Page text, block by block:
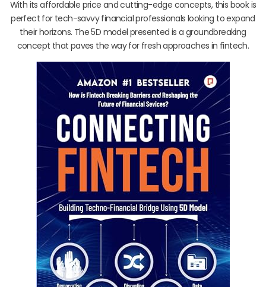
With its affordable price and cutting-edge concepts, this book is
perfect for tech-savvy financial professionals looking to expand
their horizons. The 5D model presented is a groundbreaking
concept that paves the way for fresh approaches in fintech.